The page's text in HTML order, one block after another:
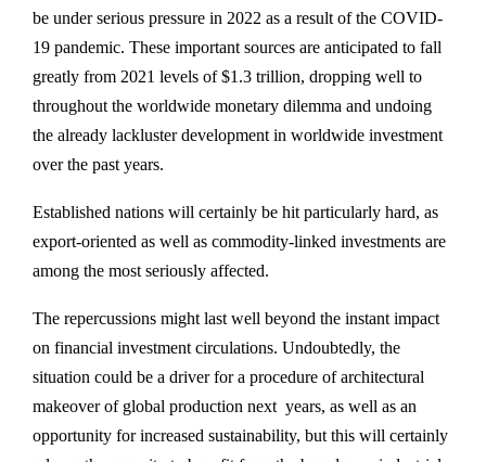
be under serious pressure in 2022 as a result of the COVID-
19 pandemic. These important sources are anticipated to fall
greatly from 2021 levels of $1.3 trillion, dropping well to
throughout the worldwide monetary dilemma and undoing
the already lackluster development in worldwide investment
over the past years.
Established nations will certainly be hit particularly hard, as
export-oriented as well as commodity-linked investments are
among the most seriously affected.
The repercussions might last well beyond the instant impact
on financial investment circulations. Undoubtedly, the
situation could be a driver for a procedure of architectural
makeover of global production next years, as well as an
opportunity for increased sustainability, but this will certainly